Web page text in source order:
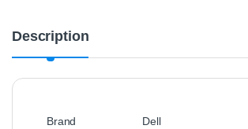
Description
Brand Dell